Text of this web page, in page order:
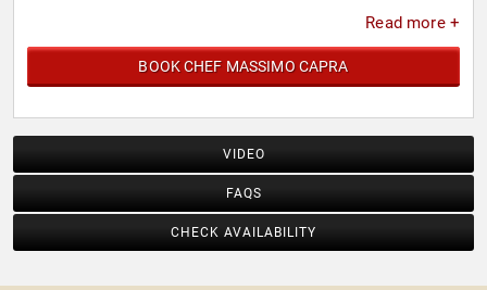
Read more +
BOOK CHEF MASSIMO CAPRA
VIDEO
FAQS
CHECK AVAILABILITY